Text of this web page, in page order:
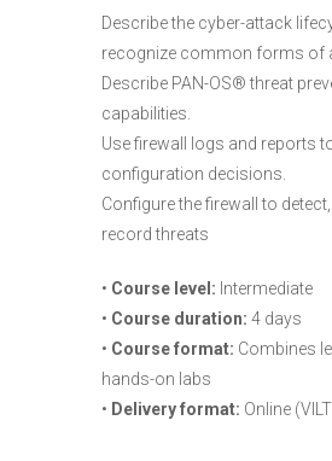
Describe the cyber-attack
recognize common forms of
Describe PAN-OS® threat
capabilities.
Use firewall logs and reports
configuration decisions.
Configure the firewall to
record threats
• Course level: Intermediate
• Course duration: 4 days
• Course format: Combines
hands-on labs
• Delivery format: Online